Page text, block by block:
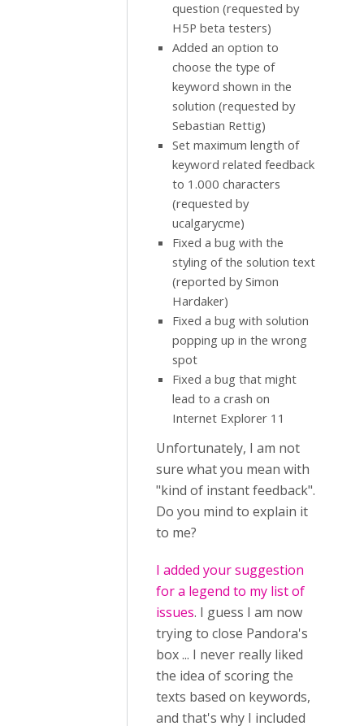
question (requested by
H5P beta testers)
Added an option to
choose the type of
keyword shown in the
solution (requested by
Sebastian Rettig)
Set maximum length of
keyword related feedback
to 1.000 characters
(requested by
ucalgarycme)
Fixed a bug with the
styling of the solution text
(reported by Simon
Hardaker)
Fixed a bug with solution
popping up in the wrong
spot
Fixed a bug that might
lead to a crash on
Internet Explorer 11
Unfortunately, I am not
sure what you mean with
"kind of instant feedback".
Do you mind to explain it
to me?
I added your suggestion
for a legend to my list of
issues. I guess I am now
trying to close Pandora's
box ... I never really liked
the idea of scoring the
texts based on keywords,
and that's why I included